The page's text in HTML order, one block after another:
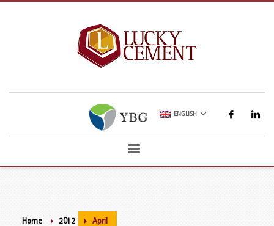
ENGLISH
Home 2012 April